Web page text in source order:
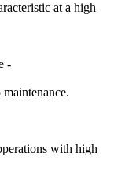
at a high
with high